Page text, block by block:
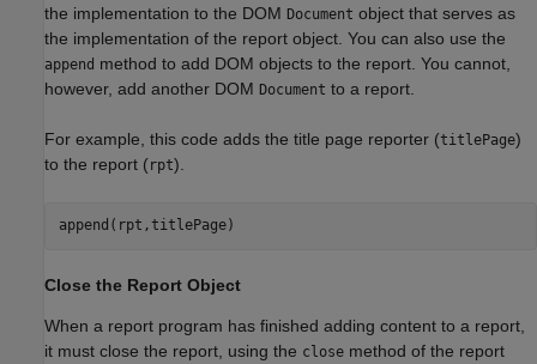
the implementation to the DOM Document object that serves as
the implementation of the report object. You can also use the
append method to add DOM objects to the report. You cannot,
however, add another DOM Document to a report.
For example, this code adds the title page reporter (titlePage)
to the report (rpt).
append(rpt,titlePage)
Close the Report Object
When a report program has finished adding content to a report,
it must close the report, using the close method of the report